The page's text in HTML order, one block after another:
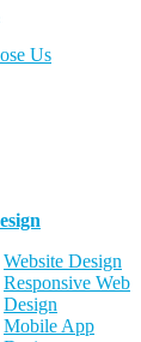
Us
Website Design
Responsive Web
Design
Mobile App